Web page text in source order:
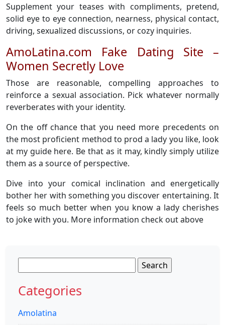
Supplement your teases with compliments, pretend,
solid eye to eye connection, nearness, physical contact,
driving, sexualized discussions, or cozy inquiries.
AmoLatina.com Fake Dating Site –
Women Secretly Love
Those are reasonable, compelling approaches to
reinforce a sexual association. Pick whatever normally
reverberates with your identity.
On the off chance that you need more precedents on
the most proficient method to prod a lady you like, look
at my guide here. Be that as it may, kindly simply utilize
them as a source of perspective.
Dive into your comical inclination and energetically
bother her with something you discover entertaining. It
feels so much better when you know a lady cherishes
to joke with you. More information check out above
for:
Categories
Amolatina